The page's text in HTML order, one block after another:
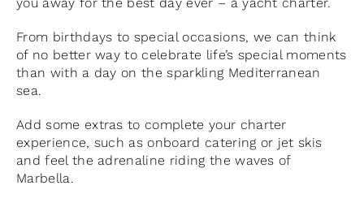
From birthdays to special occasions, we can think
of no better way to celebrate life’s special moments
than with a day on the sparkling Mediterranean
sea.
Add some extras to complete your charter
experience, such as onboard catering or jet skis
and feel the adrenaline riding the waves of
Marbella.